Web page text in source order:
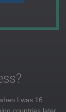
I was 16